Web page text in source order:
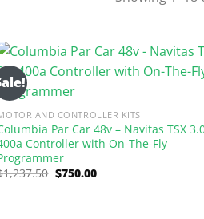
AND CONTROLLER KITS
Par Car 48v – Navitas TSX
Controller with On-The-Fly
1,237.50 Original
$750.00Current